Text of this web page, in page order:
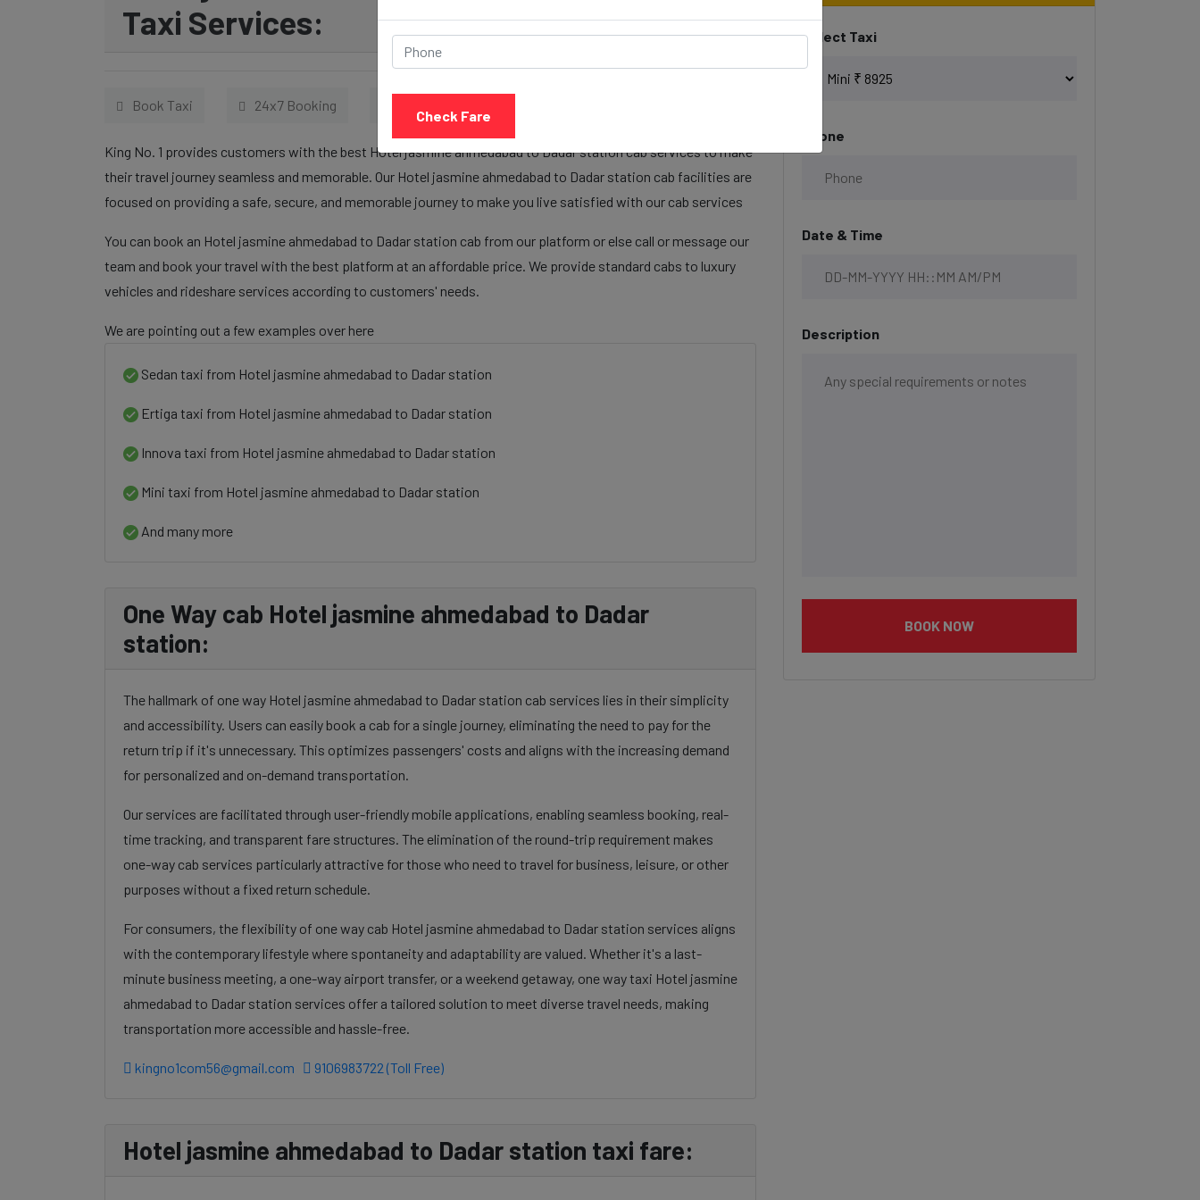
Taxi Services:
Book Taxi 24x7 Booking
King No. 1 provides customers with the best Hotel jasmine ahmedabad to Dadar station cab services to make
their travel journey seamless and memorable. Our Hotel jasmine ahmedabad to Dadar station cab facilities are
focused on providing a safe, secure, and memorable journey to make you live satisfied with our cab services
You can book an Hotel jasmine ahmedabad to Dadar station cab from our platform or else call or message our
team and book your travel with the best platform at an affordable price. We provide standard cabs to luxury
vehicles and rideshare services according to customers' needs.
We are pointing out a few examples over here
Sedan taxi from Hotel jasmine ahmedabad to Dadar station
Ertiga taxi from Hotel jasmine ahmedabad to Dadar station
Innova taxi from Hotel jasmine ahmedabad to Dadar station
Mini taxi from Hotel jasmine ahmedabad to Dadar station
And many more
One Way cab Hotel jasmine ahmedabad to Dadar
station:
The hallmark of one way Hotel jasmine ahmedabad to Dadar station cab services lies in their simplicity
and accessibility. Users can easily book a cab for a single journey, eliminating the need to pay for the
return trip if it's unnecessary. This optimizes passengers' costs and aligns with the increasing demand
for personalized and on-demand transportation.
Our services are facilitated through user-friendly mobile applications, enabling seamless booking, real-
time tracking, and transparent fare structures. The elimination of the round-trip requirement makes
one-way cab services particularly attractive for those who need to travel for business, leisure, or other
purposes without a fixed return schedule.
For consumers, the flexibility of one way cab Hotel jasmine ahmedabad to Dadar station services aligns
with the contemporary lifestyle where spontaneity and adaptability are valued. Whether it's a last-
minute business meeting, a one-way airport transfer, or a weekend getaway, one way taxi Hotel jasmine
ahmedabad to Dadar station services offer a tailored solution to meet diverse travel needs, making
transportation more accessible and hassle-free.
kingno1com56@gmail.com 9106983722 (Toll Free)
Hotel jasmine ahmedabad to Dadar station taxi fare:
Select Taxi
Phone
Date & Time
Description
BOOK NOW
Check Fare